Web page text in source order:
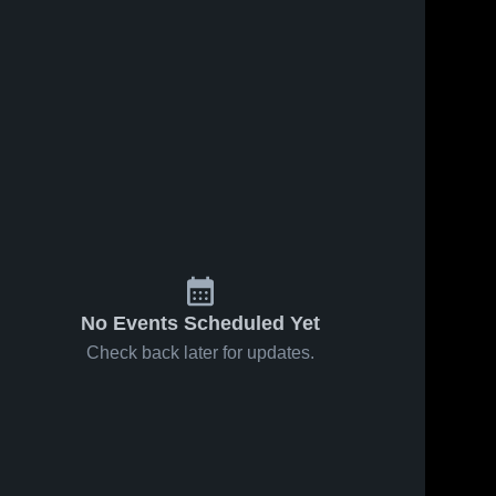
No Events Scheduled Yet
Check back later for updates.